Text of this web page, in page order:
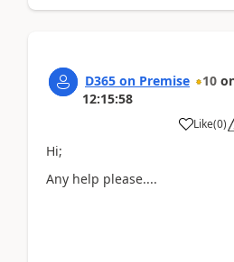
D365 on Premise 10
12:15:58
Like(0)
Hi;
Any help please....